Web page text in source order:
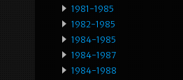
1981-1985
1982-1985
1984-1985
1984-1987
1984-1988